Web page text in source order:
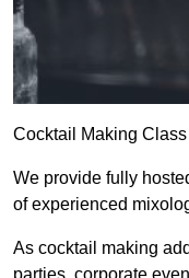
Cocktail Making
We provide fully
of experienced
As cocktail making